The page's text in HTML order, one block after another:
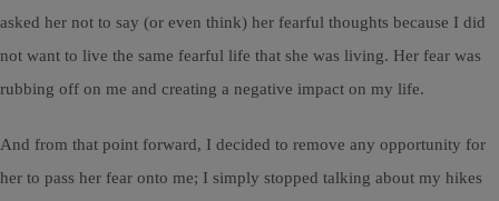
asked her not to say (or even think) her fearful thoughts because I did
not want to live the same fearful life that she was living. Her fear was
rubbing off on me and creating a negative impact on my life.
And from that point forward, I decided to remove any opportunity for
her to pass her fear onto me; I simply stopped talking about my hikes